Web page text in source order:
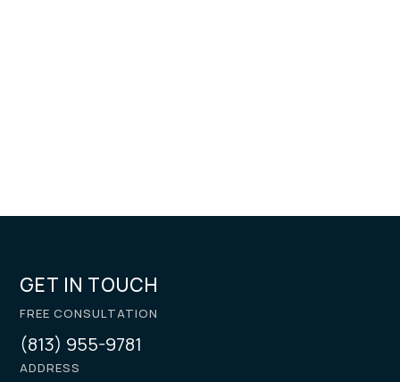
GET IN TOUCH
FREE CONSULTATION
(813) 955-9781
ADDRESS